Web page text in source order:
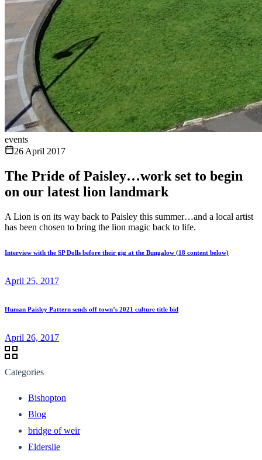
events
26 April 2017
The Pride of Paisley…work set to begin
on our latest lion landmark
A Lion is on its way back to Paisley this summer…and a local artist
has been chosen to bring the lion magic back to life.
Interview with the SP Dolls before their gig at the Bungalow (18 content below)
April 25, 2017
Human Paisley Pattern sends off town’s 2021 culture title bid
April 26, 2017
Categories
Bishopton
Blog
bridge of weir
Elderslie